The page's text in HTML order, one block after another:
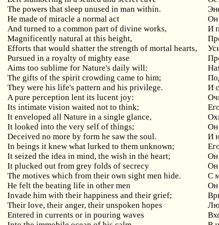
The powers that sleep unused in man within.
He made of miracle a normal act
Он
And turned to a common part of divine works,
И
Magnificently natural at this height,
Efforts that would shatter the strength of mortal hearts,
Pursued in a royalty of mighty ease
Aims too sublime for Nature's daily will:
The gifts of the spirit crowding came to him;
They were his life's pattern and his privilege.
И
A pure perception lent its lucent joy:
Its intimate vision waited not to think;
It enveloped all Nature in a single glance,
It looked into the very self of things;
Он
Deceived no more by form he saw the soul.
И
In beings it knew what lurked to them unknown;
It seized the idea in mind, the wish in the heart;
Он
It plucked out from grey folds of secrecy
Он
The motives which from their own sight men hide.
С
He felt the beating life in other men
Он
Invade him with their happiness and their grief;
Their love, their anger, their unspoken hopes
Entered in currents or in pouring waves